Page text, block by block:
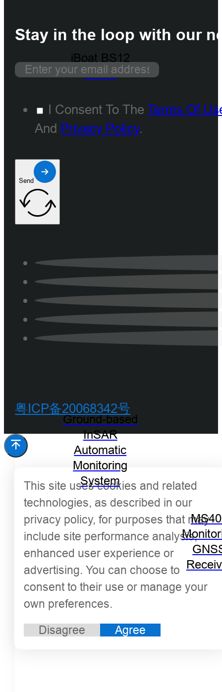
iBoat BS12
GEN2
Ground-based
InSAR
Automatic
Monitoring
System
Stay in the loop with our
I Consent To TheTerms Of
And Privacy Policy.
Send
粤ICP备20068342号
This site uses cookies and related
technologies, as described in our
privacy policy, for purposes that may
include site performance analysis,
enhanced user experience or
advertising. You can choose to
consent to their use or manage your
own preferences.
Disagree Agree